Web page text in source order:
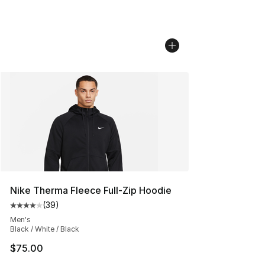
Nike Therma Fleece Full-Zip Hoodie
Average customer rating - [4 out of 5 stars], 39
(39)
Men's
Black / White / Black
$75.00